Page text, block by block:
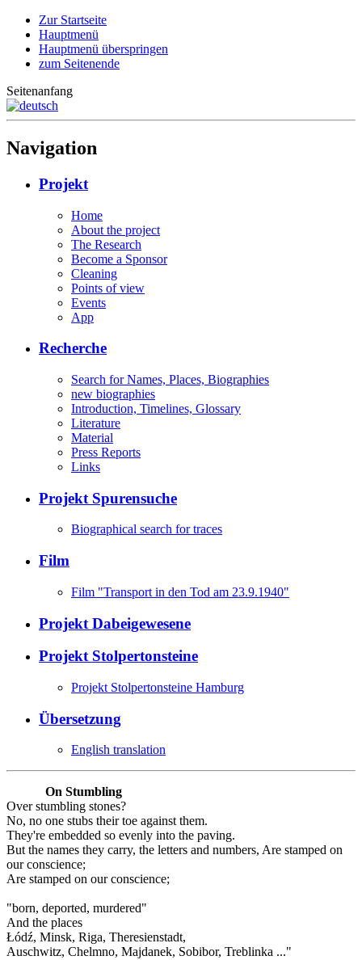
Zur Startseite
Hauptmenü
Hauptmenü überspringen
zum Seitenende
Seitenanfang
Navigation
Projekt
Home
About the project
The Research
Become a Sponsor
Cleaning
Points of view
Events
App
Recherche
Search for Names, Places, Biographies
new biographies
Introduction, Timelines, Glossary
Literature
Material
Press Reports
Links
Projekt Spurensuche
Biographical search for traces
Film
Film "Transport in den Tod am 23.9.1940"
Projekt Dabeigewesene
Projekt Stolpertonsteine
Projekt Stolpertonsteine Hamburg
Übersetzung
English translation
On Stumbling
Over stumbling stones?
No, no one stubs their toe against them.
They're embedded so evenly into the paving.
But the names they carry, the letters and numbers, Are stamped on
our conscience;
Are stamped on our conscience;
"born, deported, murdered"
And the places
Łódź, Minsk, Riga, Theresienstadt,
Auschwitz, Chelmno, Majdanek, Sobibor, Treblinka ..."